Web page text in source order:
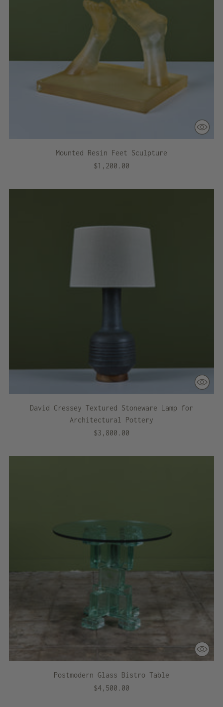
Mounted Resin Feet Sculpture
$1,200.00
David Cressey Textured Stoneware Lamp for
Architectural Pottery
$3,800.00
Postmodern Glass Bistro Table
$4,500.00